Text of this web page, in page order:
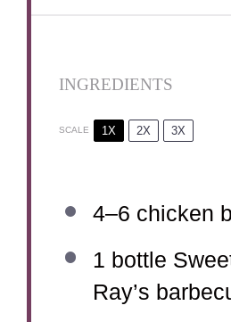
INGREDIENTS
SCALE 1X 2X 3X
4–6 chicken
1 bottle
Ray’s